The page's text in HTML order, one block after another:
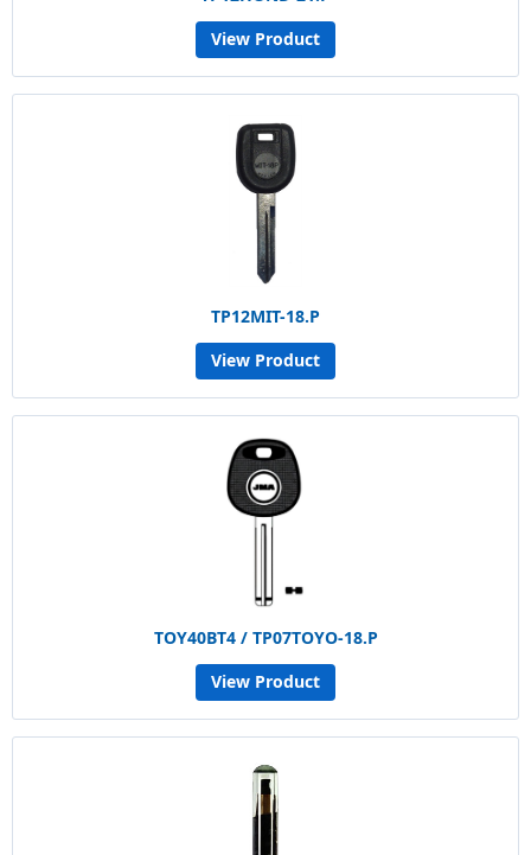
View Product
TP12MIT-18.P
View Product
TOY40BT4 / TP07TOYO-18.P
View Product